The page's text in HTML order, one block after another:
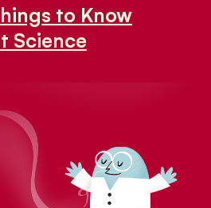
to Know
Science